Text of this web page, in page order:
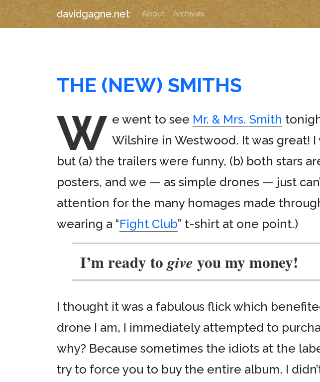
davidgagne.net About Archives
THE (NEW) SMITHS
W e went to see Mr. & Mrs. Smith
Wilshire in Westwood. It was great! I
but (a) the trailers were funny, (b) both stars
posters, and we — as simple drones — just
attention for the many homages made
wearing a “Fight Club” t-shirt at one point.)
I’m ready to give you my money!
I thought it was a fabulous flick which
drone I am, I immediately attempted to
why? Because sometimes the idiots at the
try to force you to buy the entire album. I